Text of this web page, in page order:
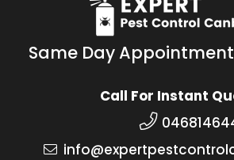
Same Day
Call For Instant